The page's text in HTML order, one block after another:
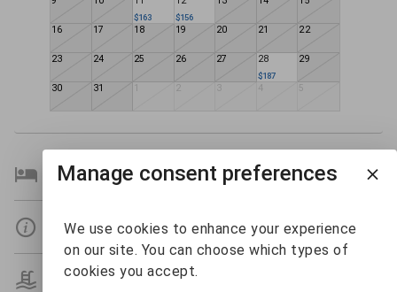
$163 $156
16 17 18 19 20 21 22
23 24 25 26 27 28
$187
29
30 31 1 2 3 4 5
Bedroom Details
Details
Amenities
Manage consent preferences
We use cookies to enhance your experience
on our site. You can choose which types of
cookies you accept.